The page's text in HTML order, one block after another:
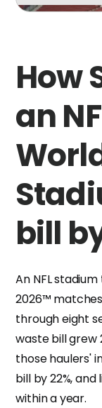
How
an
bill
An NFL
2026™
through eight
waste bill grew
those haulers'
bill by 22%,
within a year.